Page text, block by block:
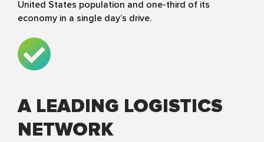
United States population and one-third of its
economy in a single day’s drive.
A LEADING LOGISTICS
NETWORK